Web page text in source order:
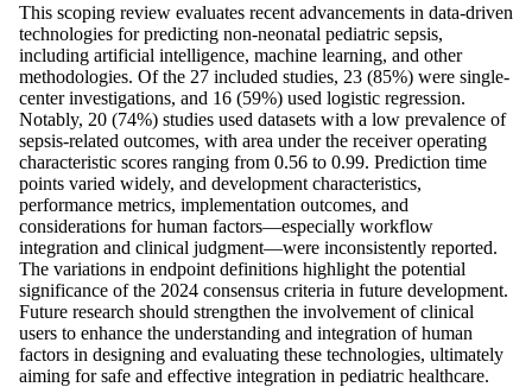
This scoping review evaluates recent advancements in data-driven
technologies for predicting non-neonatal pediatric sepsis,
including artificial intelligence, machine learning, and other
methodologies. Of the 27 included studies, 23 (85%) were single-
center investigations, and 16 (59%) used logistic regression.
Notably, 20 (74%) studies used datasets with a low prevalence of
sepsis-related outcomes, with area under the receiver operating
characteristic scores ranging from 0.56 to 0.99. Prediction time
points varied widely, and development characteristics,
performance metrics, implementation outcomes, and
considerations for human factors—especially workflow
integration and clinical judgment—were inconsistently reported.
The variations in endpoint definitions highlight the potential
significance of the 2024 consensus criteria in future development.
Future research should strengthen the involvement of clinical
users to enhance the understanding and integration of human
factors in designing and evaluating these technologies, ultimately
aiming for safe and effective integration in pediatric healthcare.